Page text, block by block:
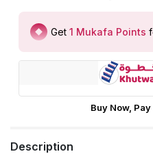
Get 1 Mukafa Points
Buy Now,
Description